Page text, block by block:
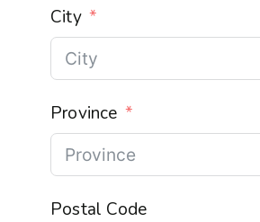
City
Province
Postal Code